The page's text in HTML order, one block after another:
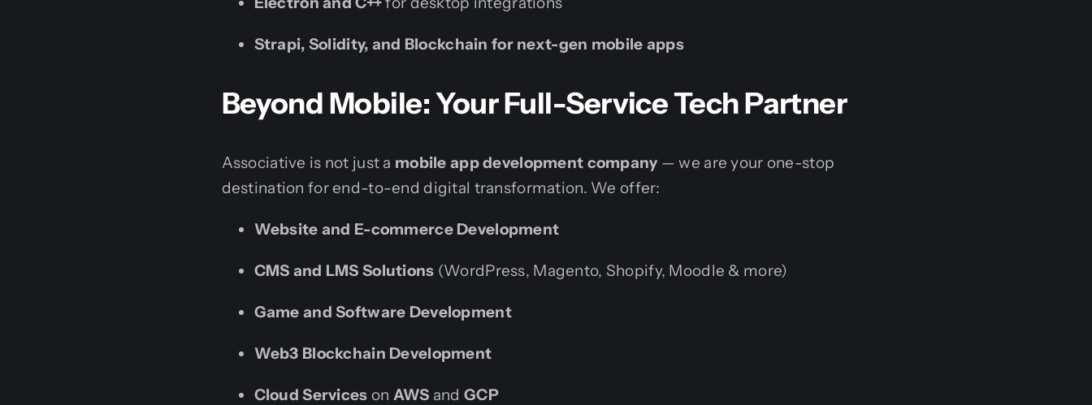
Strapi, Solidity, and Blockchain for next-gen mobile apps
Beyond Mobile: Your Full-Service Tech Partner
Associative is not just a mobile app development company — we are your one-stop
destination for end-to-end digital transformation. We offer:
Website and E-commerce Development
CMS and LMS Solutions (WordPress, Magento, Shopify, Moodle & more)
Game and Software Development
Web3 Blockchain Development
Cloud Services on AWS andGCP